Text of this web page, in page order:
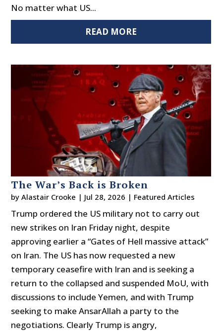
No matter what US...
READ MORE
The War’s Back is Broken
byAlastair Crooke | Jul 28, 2026 | Featured Articles
Trump ordered the US military not to carry out
new strikes on Iran Friday night, despite
approving earlier a “Gates of Hell massive attack”
on Iran. The US has now requested a new
temporary ceasefire with Iran and is seeking a
return to the collapsed and suspended MoU, with
discussions to include Yemen, and with Trump
seeking to make AnsarAllah a party to the
negotiations. Clearly Trump is angry,